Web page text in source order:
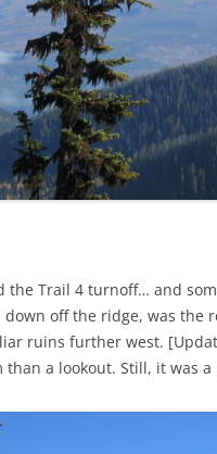
Trail 4 turnoff… and
off the ridge, was the
ruins further west.
a lookout. Still, it was